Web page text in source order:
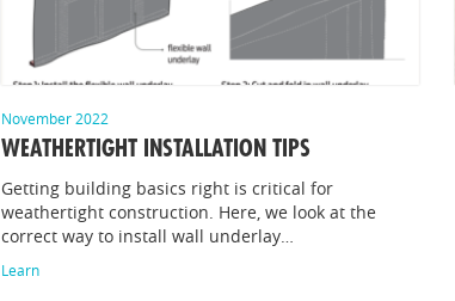
November 2022
WEATHERTIGHT INSTALLATION TIPS
Getting building basics right is critical for
weathertight construction. Here, we look at the
correct way to install wall underlay…
Learn